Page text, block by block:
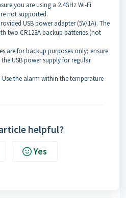
you are using a 2.4GHz Wi-Fi
not supported.
USB power adapter (5V/1A). The
two CR123A backup batteries (not
are for backup purposes only; ensure
USB power supply for regular
Use the alarm within the temperature
helpful?
Yes